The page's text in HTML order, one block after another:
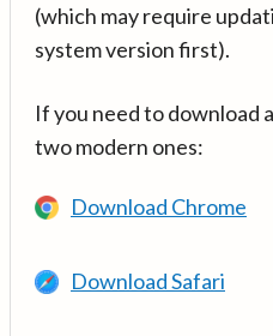
(which may require
system version first).
If you need to download
two modern ones:
Download Chrome
Download Safari